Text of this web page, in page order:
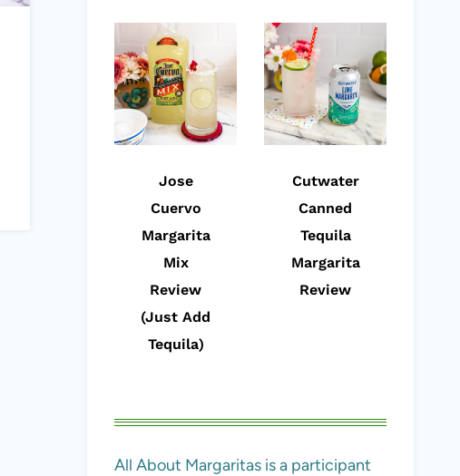
Jose
Cuervo
Margarita
Mix
Review
(Just Add
Tequila)
Cutwater
Canned
Tequila
Margarita
Review
All About Margaritas is a participant